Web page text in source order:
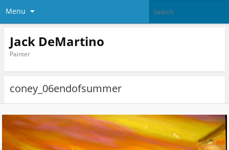
Menu
Jack DeMartino
Painter
coney_06endofsummer